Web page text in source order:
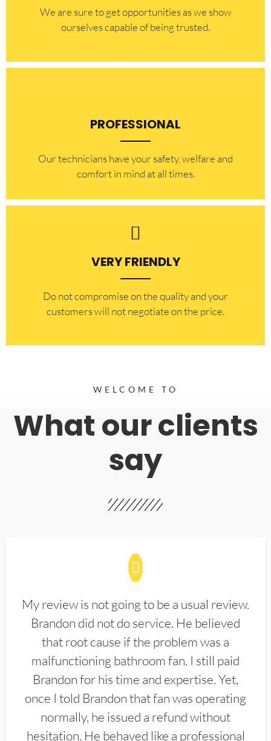
​​We are sure to get opportunities as we show
ourselves capable of being trusted.
PROFESSIONAL
Our technicians have your safety, welfare and
comfort ​in mind at all times.
VERY FRIENDLY
​Do not compromise on the quality and your
customers will not negotiate on the price.
WELCOME TO
What our clients
say
My review is not going to be a usual review.
Brandon did not do service. He believed
that root cause if the problem was a
malfunctioning bathroom fan. I still paid
Brandon for his time and expertise. Yet,
once I told Brandon that fan was operating
normally, he issued a refund without
hesitation. He behaved like a professional